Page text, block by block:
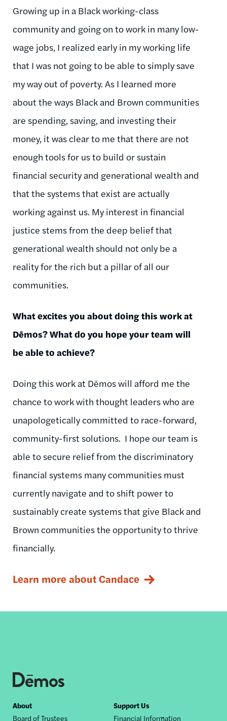
Growing up in a Black working-class
community and going on to work in many low-
wage jobs, I realized early in my working life
that I was not going to be able to simply save
my way out of poverty. As I learned more
about the ways Black and Brown communities
are spending, saving, and investing their
money, it was clear to me that there are not
enough tools for us to build or sustain
financial security and generational wealth and
that the systems that exist are actually
working against us. My interest in financial
justice stems from the deep belief that
generational wealth should not only be a
reality for the rich but a pillar of all our
communities.
What excites you about doing this work at
Dēmos? What do you hope your team will
be able to achieve?
Doing this work at Dēmoswill afford me the
chance to work with thought leaders who are
unapologetically committed to race-forward,
community-first solutions. I hope our team is
able to secure relief from the discriminatory
financial systems many communities must
currently navigate and to shift power to
sustainably create systems that give Black and
Brown communities the opportunity to thrive
financially.
Learn more about Candace
Footer
About
Board of Trustees
Support Us
Financial Information